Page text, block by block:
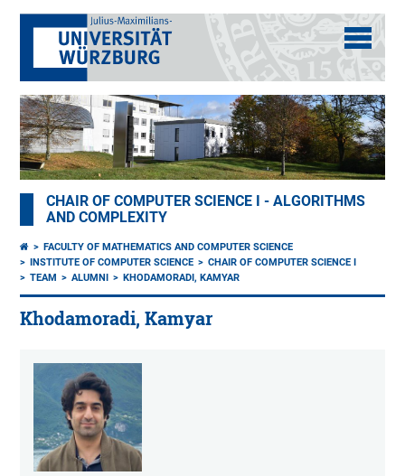
CHAIR OF COMPUTER SCIENCE I - ALGORITHMS
AND COMPLEXITY
FACULTY OF MATHEMATICS AND COMPUTER SCIENCE
INSTITUTE OF COMPUTER SCIENCE
CHAIR OF COMPUTER SCIENCE I
TEAM
ALUMNI KHODAMORADI, KAMYAR
Khodamoradi, Kamyar